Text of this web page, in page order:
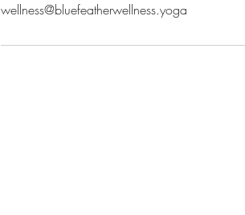
wellness@bluefeatherwellness.yoga